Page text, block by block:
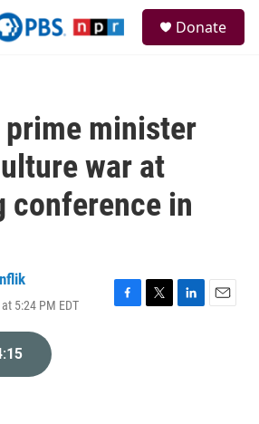
Donate
prime minister
war at
conference in
5:24 PM EDT
F
T
L
E